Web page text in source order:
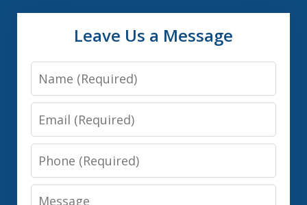
Leave Us a Message
Name
Email
Phone
Message